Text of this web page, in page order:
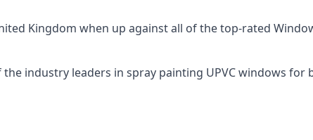
Kingdom when up against all of the top-rated
industry leaders in spray painting UPVC windows for